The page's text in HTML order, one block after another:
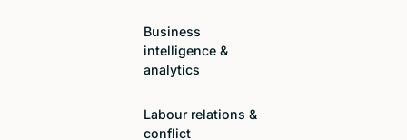
Business
intelligence &
analytics
Labour relations &
conflict